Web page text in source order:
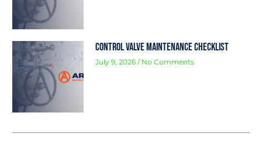
Control Valve Maintenance Checklist
July 9, 2026 No Comments